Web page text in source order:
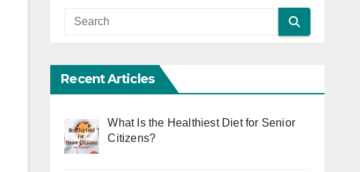
Recent Articles
What Is the Healthiest Diet for Senior
Citizens?